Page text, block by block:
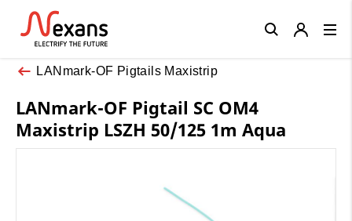
LANmark-OF Pigtails Maxistrip
LANmark-OF Pigtail SC OM4
Maxistrip LSZH 50/125 1m Aqua
Close